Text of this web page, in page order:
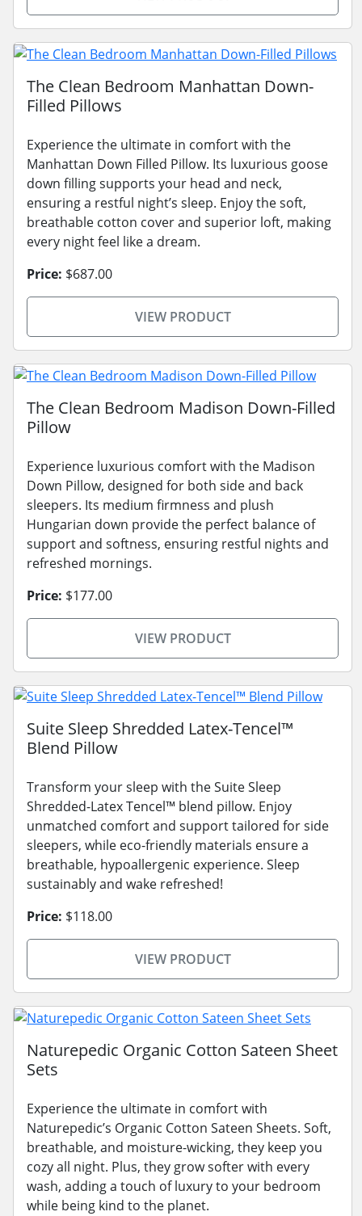
The Clean Bedroom Manhattan Down-
Filled Pillows
Experience the ultimate in comfort with the
Manhattan Down Filled Pillow. Its luxurious goose
down filling supports your head and neck,
ensuring a restful night’s sleep. Enjoy the soft,
breathable cotton cover and superior loft, making
every night feel like a dream.
Price: $687.00
VIEW PRODUCT
The Clean Bedroom Madison Down-Filled
Pillow
Experience luxurious comfort with the Madison
Down Pillow, designed for both side and back
sleepers. Its medium firmness and plush
Hungarian down provide the perfect balance of
support and softness, ensuring restful nights and
refreshed mornings.
Price: $177.00
VIEW PRODUCT
Suite Sleep Shredded Latex-Tencel™
Blend Pillow
Transform your sleep with the Suite Sleep
Shredded-Latex Tencel™ blend pillow. Enjoy
unmatched comfort and support tailored for side
sleepers, while eco-friendly materials ensure a
breathable, hypoallergenic experience. Sleep
sustainably and wake refreshed!
Price: $118.00
VIEW PRODUCT
Naturepedic Organic Cotton Sateen Sheet
Sets
Experience the ultimate in comfort with
Naturepedic’s Organic Cotton Sateen Sheets. Soft,
breathable, and moisture-wicking, they keep you
cozy all night. Plus, they grow softer with every
wash, adding a touch of luxury to your bedroom
while being kind to the planet.